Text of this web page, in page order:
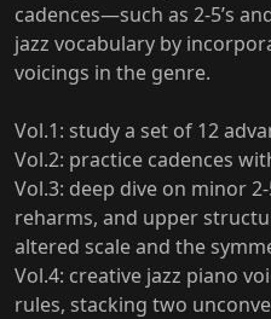
cadences—such as 2-5’s
jazz vocabulary by
voicings in the genre.
Vol.1: study a set of 12
Vol.2: practice cadences
Vol.3: deep dive on minor
reharms, and upper
altered scale and the
Vol.4: creative jazz piano
rules, stacking two